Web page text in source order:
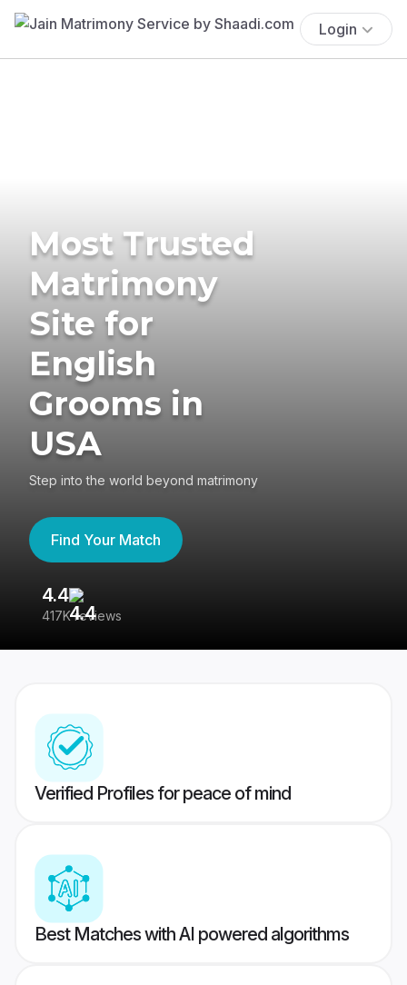
Login
Most Trusted
Matrimony
Site for
English
Grooms in
USA
Step into the world beyond matrimony
Find Your Match
4.4
417K reviews
Verified Profiles for peace of mind
Best Matches with AI powered algorithms